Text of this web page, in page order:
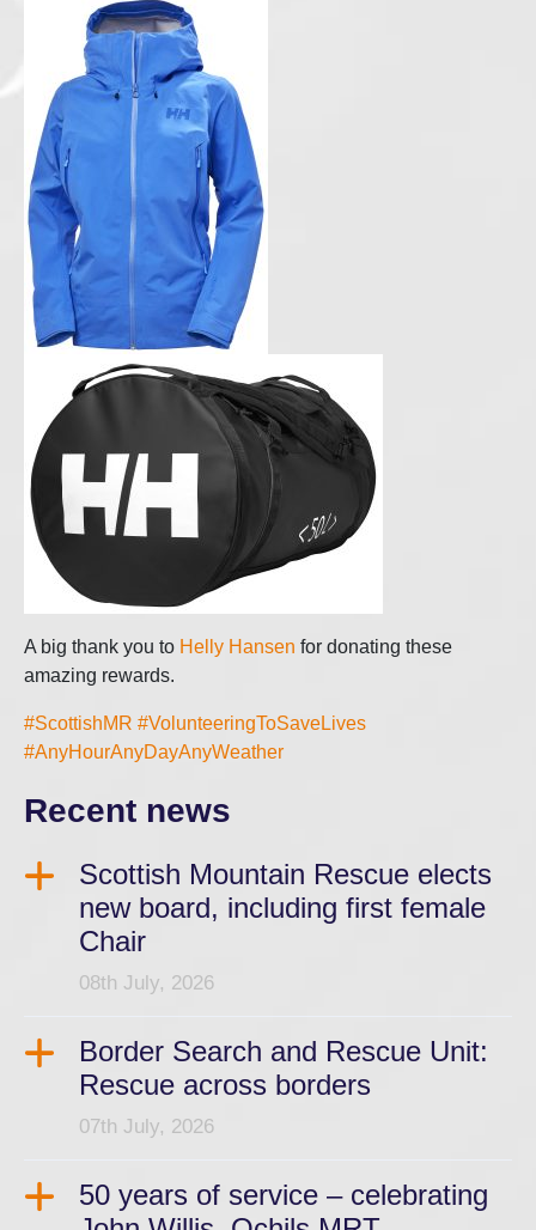
A big thank you to Helly Hansen for donating these
amazing rewards.
#ScottishMR #VolunteeringToSaveLives
#AnyHourAnyDayAnyWeather
Recent news
Scottish Mountain Rescue elects
new board, including first female
Chair
08th July, 2026
Border Search and Rescue Unit:
Rescue across borders
07th July, 2026
50 years of service – celebrating